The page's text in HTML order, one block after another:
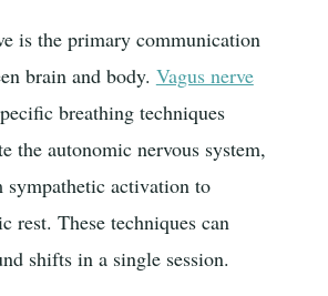
is the primary communication
brain and body. Vagus nerve
breathing techniques
the autonomic nervous system,
activation to
rest. These techniques can
shifts in a single session.